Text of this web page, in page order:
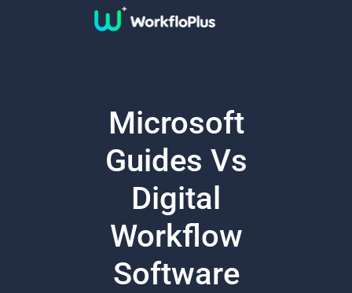
Microsoft
Guides Vs
Digital
Workflow
Software